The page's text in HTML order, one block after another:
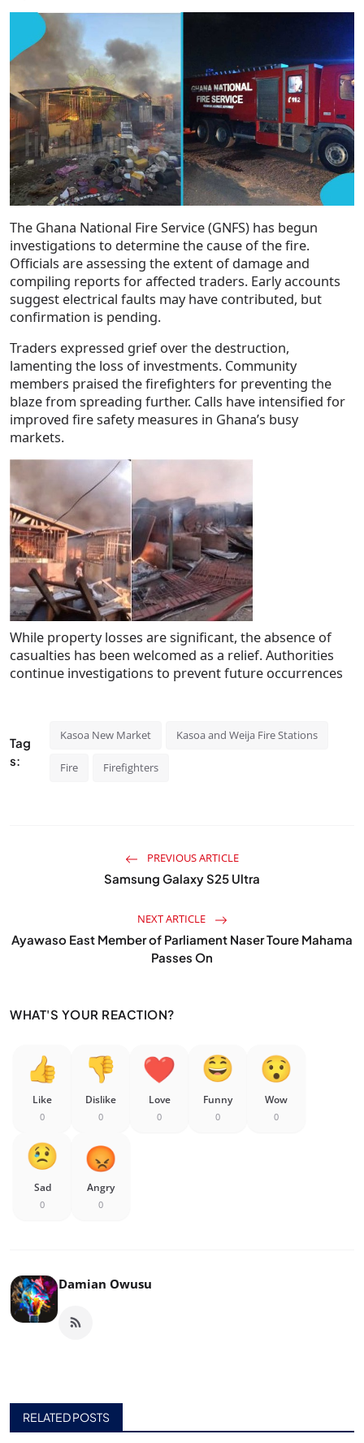
The Ghana National Fire Service (GNFS) has begun
investigations to determine the cause of the fire.
Officials are assessing the extent of damage and
compiling reports for affected traders. Early accounts
suggest electrical faults may have contributed, but
confirmation is pending.
Traders expressed grief over the destruction,
lamenting the loss of investments. Community
members praised the firefighters for preventing the
blaze from spreading further. Calls have intensified for
improved fire safety measures in Ghana’s busy
markets.
While property losses are significant, the absence of
casualties has been welcomed as a relief. Authorities
continue investigations to prevent future occurrences
Tag
s:
Kasoa New Market Kasoa and Weija Fire Stations
Fire Firefighters
PREVIOUS ARTICLE
Samsung Galaxy S25 Ultra
NEXT ARTICLE
Ayawaso East Member of Parliament Naser Toure Mahama
Passes On
WHAT'S YOUR REACTION?
Like
0
Dislike
0
Love
0
Funny
0
Wow
0
Sad
0
Angry
0
Damian Owusu
RELATED POSTS